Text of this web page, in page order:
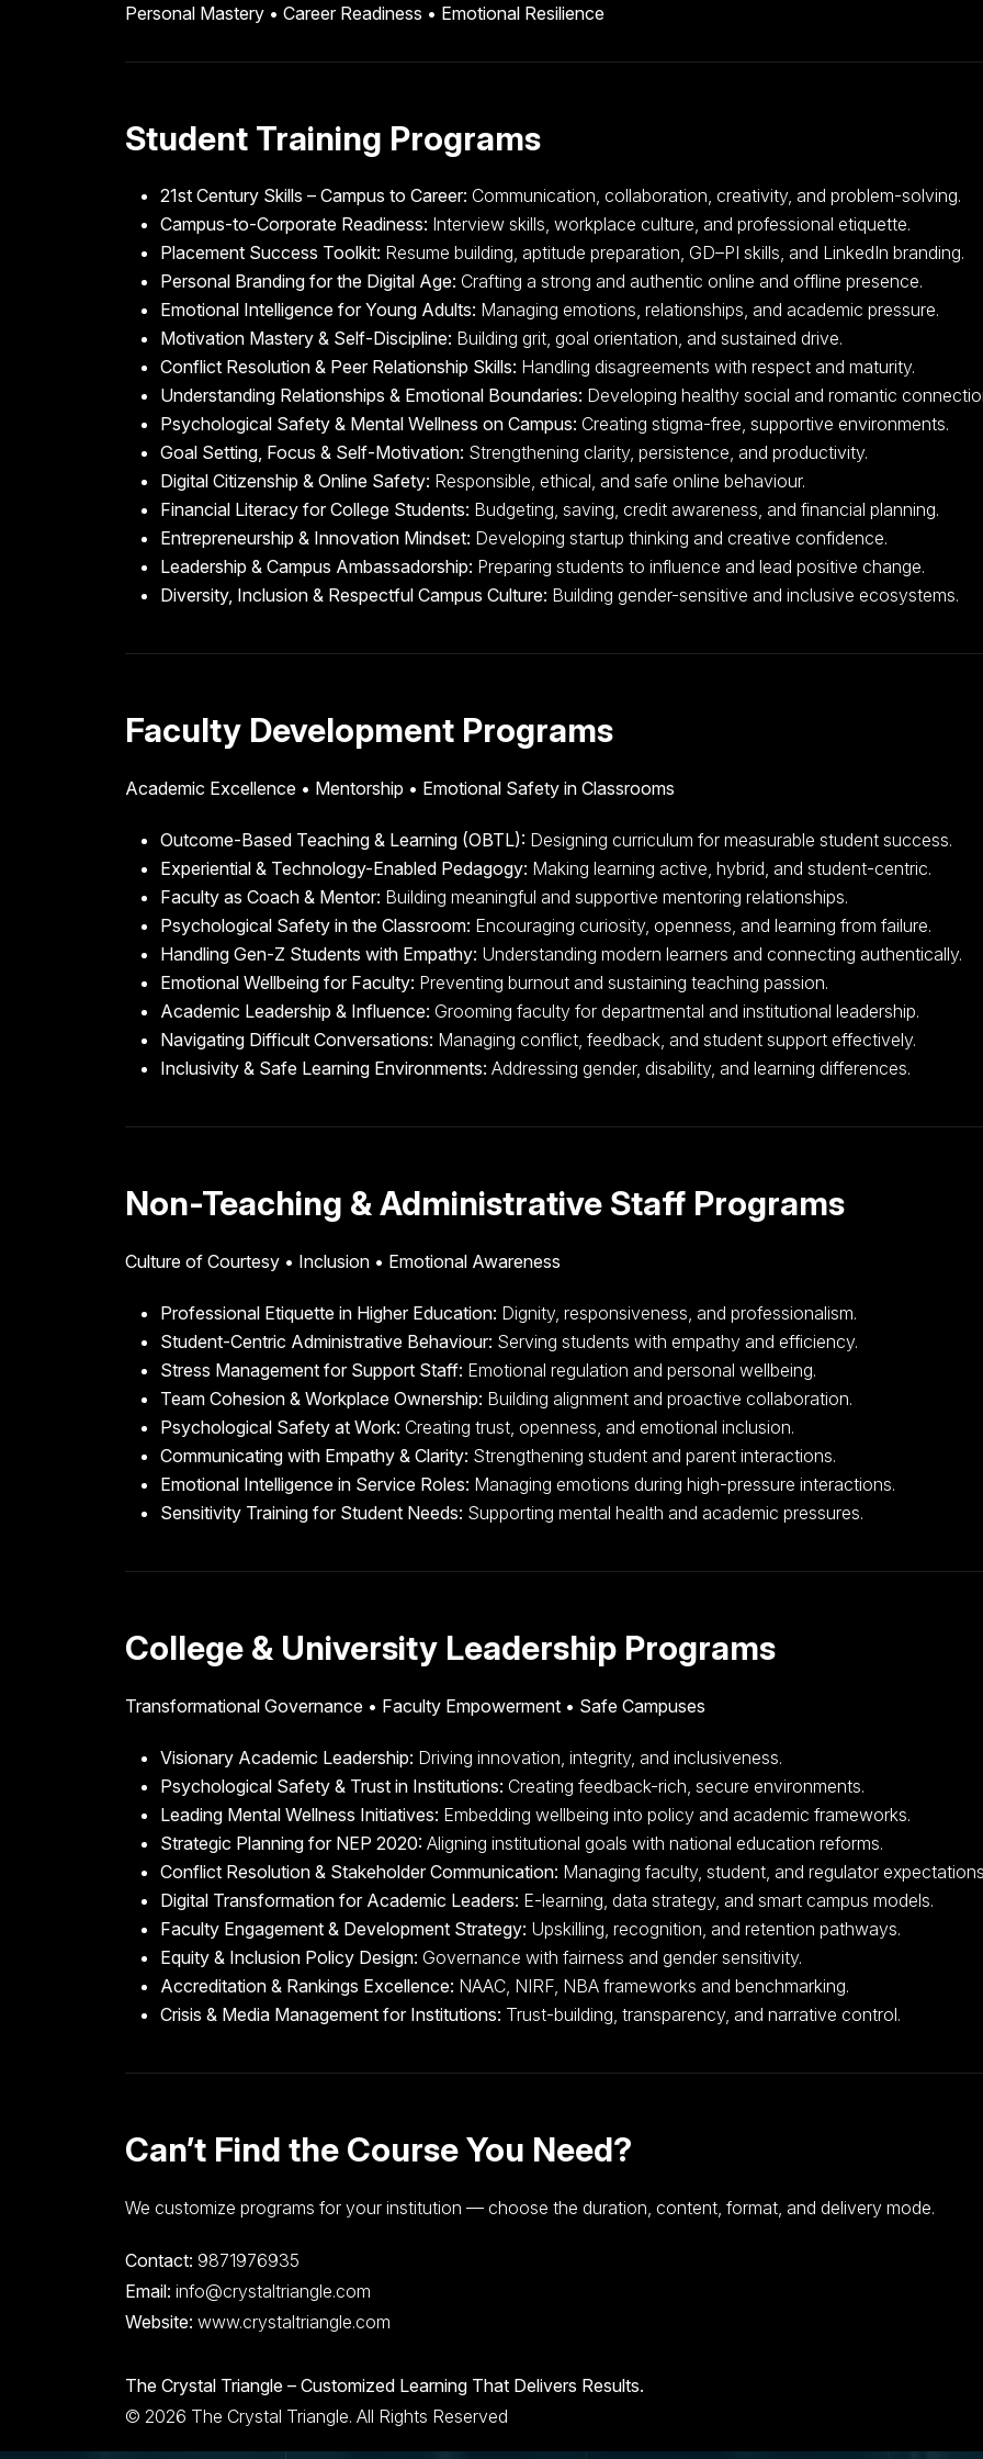
Personal Mastery • Career Readiness • Emotional Resilience
Student Training Programs
21st Century Skills – Campus to Career: Communication, collaboration, creativity, and problem-solving.
Campus-to-Corporate Readiness: Interview skills, workplace culture, and professional etiquette.
Placement Success Toolkit: Resume building, aptitude preparation, GD–PI skills, and LinkedIn branding.
Personal Branding for the Digital Age: Crafting a strong and authentic online and offline presence.
Emotional Intelligence for Young Adults: Managing emotions, relationships, and academic pressure.
Motivation Mastery & Self-Discipline: Building grit, goal orientation, and sustained drive.
Conflict Resolution & Peer Relationship Skills: Handling disagreements with respect and maturity.
Understanding Relationships & Emotional Boundaries: Developing healthy social and romantic
Psychological Safety & Mental Wellness on Campus: Creating stigma-free, supportive environments.
Goal Setting, Focus & Self-Motivation: Strengthening clarity, persistence, and productivity.
Digital Citizenship & Online Safety: Responsible, ethical, and safe online behaviour.
Financial Literacy for College Students: Budgeting, saving, credit awareness, and financial planning.
Entrepreneurship & Innovation Mindset: Developing startup thinking and creative confidence.
Leadership & Campus Ambassadorship: Preparing students to influence and lead positive change.
Diversity, Inclusion & Respectful Campus Culture: Building gender-sensitive and inclusive ecosystems.
Faculty Development Programs
Academic Excellence • Mentorship • Emotional Safety in Classrooms
Outcome-Based Teaching & Learning (OBTL): Designing curriculum for measurable student success.
Experiential & Technology-Enabled Pedagogy: Making learning active, hybrid, and student-centric.
Faculty as Coach & Mentor: Building meaningful and supportive mentoring relationships.
Psychological Safety in the Classroom: Encouraging curiosity, openness, and learning from failure.
Handling Gen-Z Students with Empathy: Understanding modern learners and connecting authentically.
Emotional Wellbeing for Faculty: Preventing burnout and sustaining teaching passion.
Academic Leadership & Influence: Grooming faculty for departmental and institutional leadership.
Navigating Difficult Conversations: Managing conflict, feedback, and student support effectively.
Inclusivity & Safe Learning Environments: Addressing gender, disability, and learning differences.
Non-Teaching & Administrative Staff Programs
Culture of Courtesy • Inclusion • Emotional Awareness
Professional Etiquette in Higher Education: Dignity, responsiveness, and professionalism.
Student-Centric Administrative Behaviour: Serving students with empathy and efficiency.
Stress Management for Support Staff: Emotional regulation and personal wellbeing.
Team Cohesion & Workplace Ownership: Building alignment and proactive collaboration.
Psychological Safety at Work: Creating trust, openness, and emotional inclusion.
Communicating with Empathy & Clarity: Strengthening student and parent interactions.
Emotional Intelligence in Service Roles: Managing emotions during high-pressure interactions.
Sensitivity Training for Student Needs: Supporting mental health and academic pressures.
College & University Leadership Programs
Transformational Governance • Faculty Empowerment • Safe Campuses
Visionary Academic Leadership: Driving innovation, integrity, and inclusiveness.
Psychological Safety & Trust in Institutions: Creating feedback-rich, secure environments.
Leading Mental Wellness Initiatives: Embedding wellbeing into policy and academic frameworks.
Strategic Planning for NEP 2020: Aligning institutional goals with national education reforms.
Conflict Resolution & Stakeholder Communication: Managing faculty, student, and regulator
Digital Transformation for Academic Leaders: E-learning, data strategy, and smart campus models.
Faculty Engagement & Development Strategy: Upskilling, recognition, and retention pathways.
Equity & Inclusion Policy Design: Governance with fairness and gender sensitivity.
Accreditation & Rankings Excellence: NAAC, NIRF, NBA frameworks and benchmarking.
Crisis & Media Management for Institutions: Trust-building, transparency, and narrative control.
Can’t Find the Course You Need?
We customize programs for your institution — choose the duration, content, format, and delivery mode.
Contact: 9871976935
Email: info@crystaltriangle.com
Website: www.crystaltriangle.com
The Crystal Triangle – Customized Learning That Delivers Results.
© 2026 The Crystal Triangle. All Rights Reserved